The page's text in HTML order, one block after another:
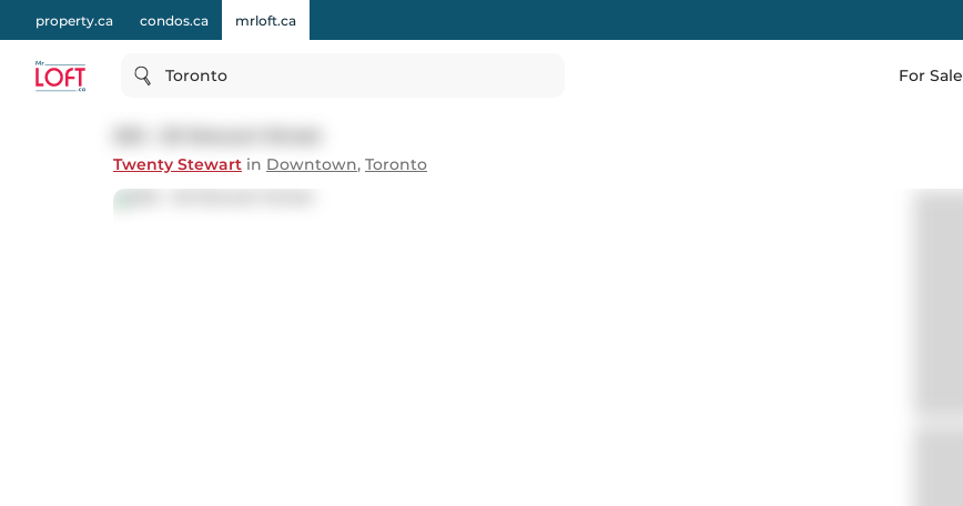
property.ca condos.ca mrloft.ca
Toronto For Sale
Twenty Stewart in Downtown, Toronto